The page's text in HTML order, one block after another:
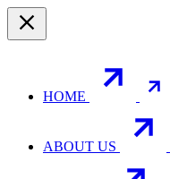
HOME
ABOUT US